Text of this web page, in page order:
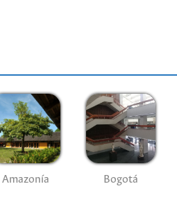
Amazonía Bogotá